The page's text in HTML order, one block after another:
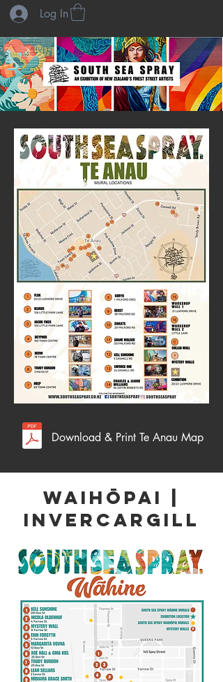
Log In
Download & Print Te Anau Map
WAIHŌPAI |
Invercargill